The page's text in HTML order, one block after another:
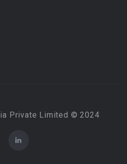
Private Limited © 2024